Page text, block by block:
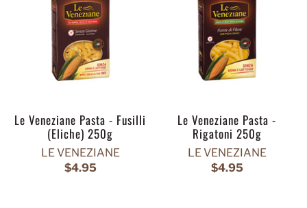
Le Veneziane Pasta - Fusilli
(Eliche) 250g
LE VENEZIANE
$4.95
Le Veneziane Pasta -
Rigatoni 250g
LE VENEZIANE
$4.95